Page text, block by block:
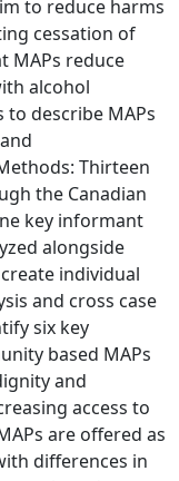
to reduce harms
cessation of
MAPs reduce
alcohol
to describe MAPs
Thirteen
the Canadian
key informant
alongside
individual
and cross case
six key
based MAPs
and
access to
are offered as
differences in